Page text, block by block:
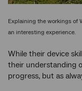
Explaining the workings of
an interesting experience.
While their device
their understanding
progress, but as